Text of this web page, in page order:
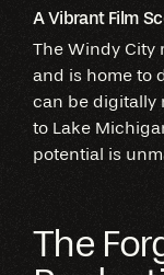
A Vibrant Film
The Windy City
and is home to
can be digitally
to Lake
potential is
The